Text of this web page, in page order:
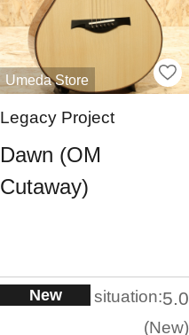
Umeda Store
Legacy Project
Dawn (OM
Cutaway)
New situation:5.0
New